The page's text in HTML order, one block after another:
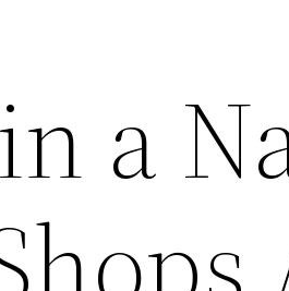
a